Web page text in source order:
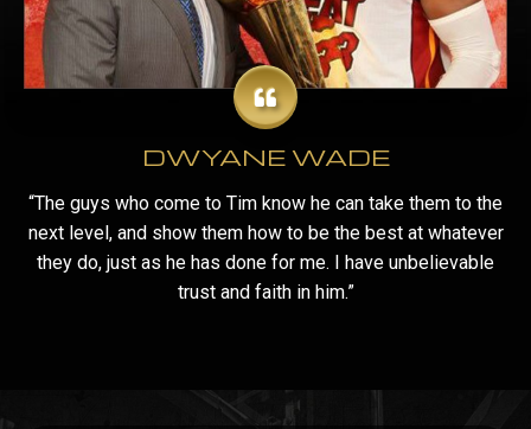
DWYANE WADE
“The guys who come to Tim know he can take them to the
next level, and show them how to be the best at whatever
they do, just as he has done for me. I have unbelievable
trust and faith in him.”